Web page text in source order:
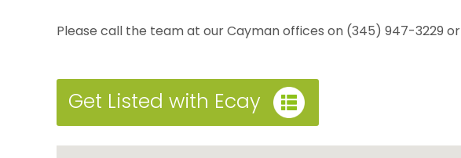
Please call the team at our Cayman offices on (345) 947-3229 or
Get Listed with Ecay